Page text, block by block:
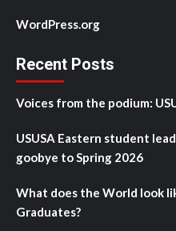
WordPress.org
Recent Posts
Voices from the podium:
USUSA Eastern student
goobye to Spring 2026
What does the World look
Graduates?